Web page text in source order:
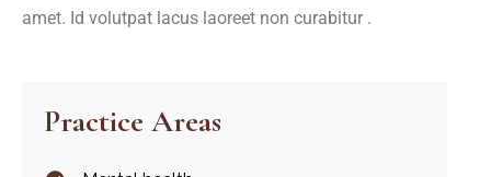
amet. Id volutpat lacus laoreet non curabitur .
Practice Areas